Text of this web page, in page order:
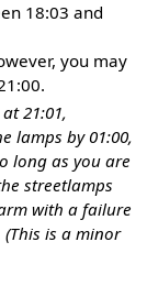
18:03 and
you may
at 21:01,
lamps by 01:00,
long as you are
streetlamps
with a failure
is a minor